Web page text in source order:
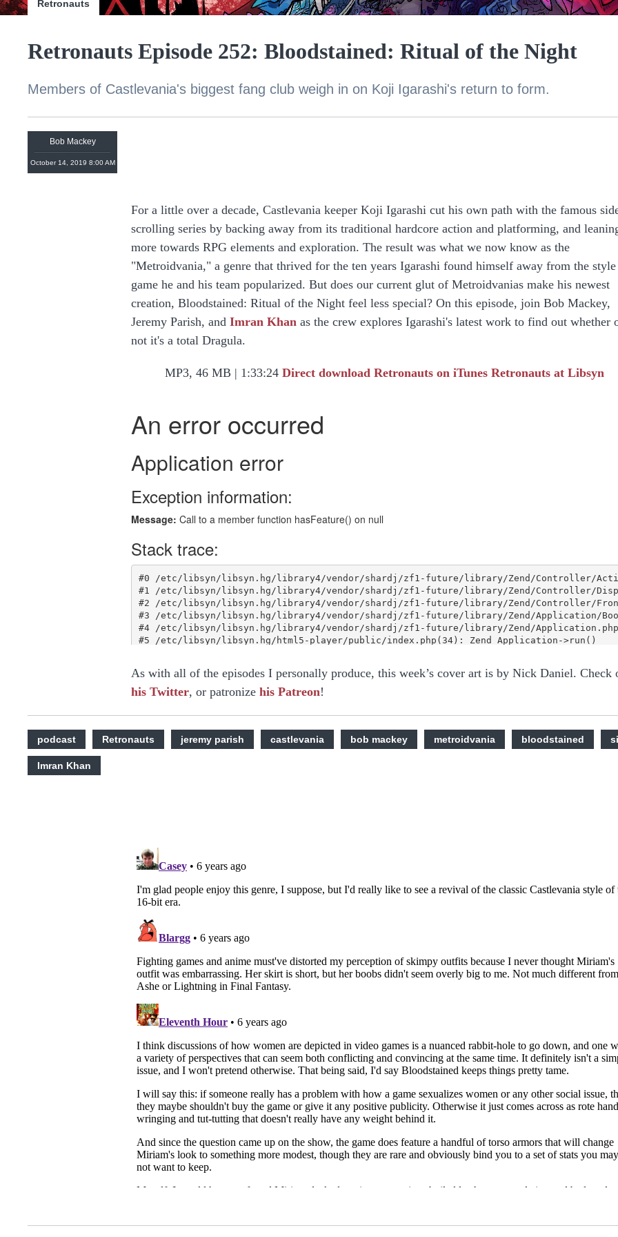
Retronauts
Retronauts Episode 252: Bloodstained: Ritual of the Night
Members of Castlevania's biggest fang club weigh in on Koji Igarashi's return to form.
Bob Mackey
October 14, 2019 8:00 AM
For a little over a decade, Castlevania keeper Koji Igarashi cut his own path with the famous
scrolling series by backing away from its traditional hardcore action and platforming, and
more towards RPG elements and exploration. The result was what we now know as the
"Metroidvania," a genre that thrived for the ten years Igarashi found himself away from the
game he and his team popularized. But does our current glut of Metroidvanias make his newest
creation, Bloodstained: Ritual of the Night feel less special? On this episode, join Bob Mackey,
Jeremy Parish, and Imran Khan as the crew explores Igarashi's latest work to find out whether
not it's a total Dragula.
MP3, 46 MB | 1:33:24 Direct download Retronauts on iTunes Retronauts at Libsyn
As with all of the episodes I personally produce, this week’s cover art is by Nick Daniel. Check
his Twitter, or patronize his Patreon!
podcast Retronauts jeremy parish castlevania bob mackey metroidvania bloodstained
Imran Khan